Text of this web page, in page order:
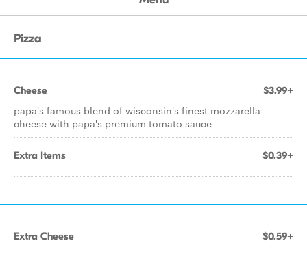
Pizza
Cheese $3.99+
papa's famous blend of wisconsin's finest mozzarella
cheese with papa's premium tomato sauce
Extra Items $0.39+
Extra Cheese $0.59+